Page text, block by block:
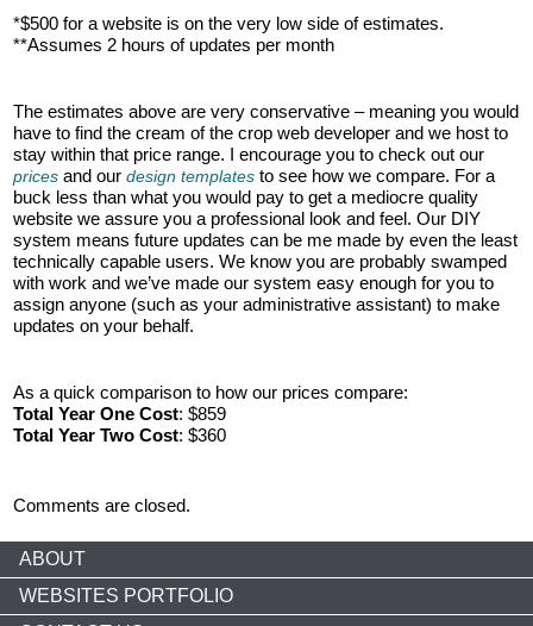
*$500 for a website is on the very low side of estimates.
**Assumes 2 hours of updates per month
The estimates above are very conservative – meaning you would
have to find the cream of the crop web developer and we host to
stay within that price range. I encourage you to check out our
prices and ourdesign templates to see how we compare. For a
buck less than what you would pay to get a mediocre quality
website we assure you a professional look and feel. Our DIY
system means future updates can be me made by even the least
technically capable users. We know you are probably swamped
with work and we’ve made our system easy enough for you to
assign anyone (such as your administrative assistant) to make
updates on your behalf.
As a quick comparison to how our prices compare:
Total Year One Cost: $859
Total Year Two Cost: $360
Comments are closed.
ABOUT
WEBSITES PORTFOLIO